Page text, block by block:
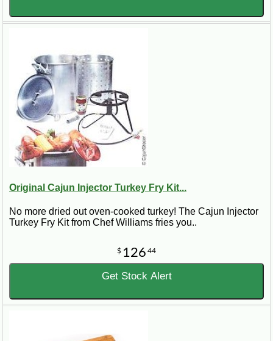
Original Cajun Injector Turkey Fry Kit...
No more dried out oven-cooked turkey! The Cajun Injector
Turkey Fry Kit from Chef Williams fries you..
$ 126 44
Get Stock Alert